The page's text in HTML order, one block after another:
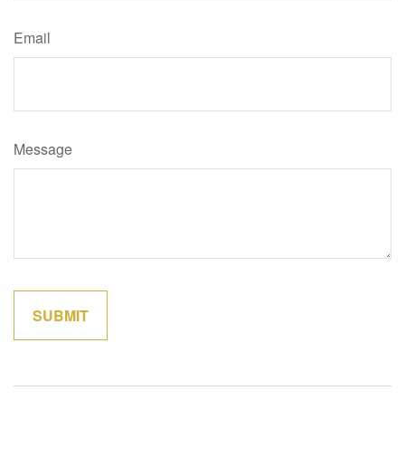
Email
Message